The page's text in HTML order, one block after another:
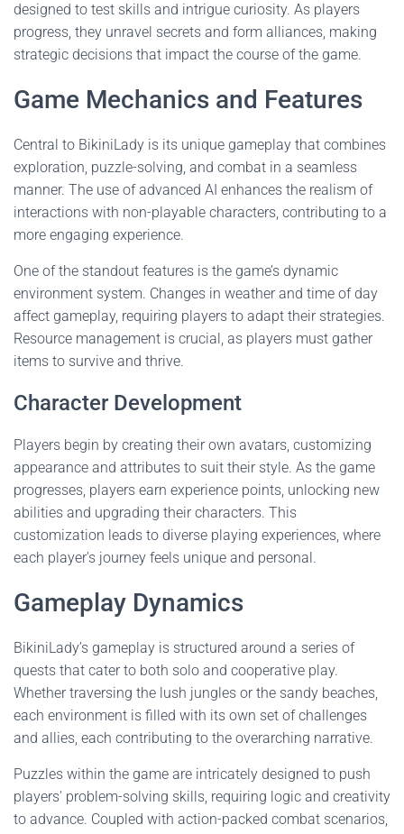
designed to test skills and intrigue curiosity. As players
progress, they unravel secrets and form alliances, making
strategic decisions that impact the course of the game.
Game Mechanics and Features
Central to BikiniLady is its unique gameplay that combines
exploration, puzzle-solving, and combat in a seamless
manner. The use of advanced AI enhances the realism of
interactions with non-playable characters, contributing to a
more engaging experience.
One of the standout features is the game’s dynamic
environment system. Changes in weather and time of day
affect gameplay, requiring players to adapt their strategies.
Resource management is crucial, as players must gather
items to survive and thrive.
Character Development
Players begin by creating their own avatars, customizing
appearance and attributes to suit their style. As the game
progresses, players earn experience points, unlocking new
abilities and upgrading their characters. This
customization leads to diverse playing experiences, where
each player's journey feels unique and personal.
Gameplay Dynamics
BikiniLady’s gameplay is structured around a series of
quests that cater to both solo and cooperative play.
Whether traversing the lush jungles or the sandy beaches,
each environment is filled with its own set of challenges
and allies, each contributing to the overarching narrative.
Puzzles within the game are intricately designed to push
players' problem-solving skills, requiring logic and creativity
to advance. Coupled with action-packed combat scenarios,